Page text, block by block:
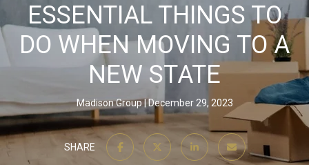
ESSENTIAL THINGS TO
DO WHEN MOVING TO A
NEW STATE
Madison Group December 29, 2023
SHARE